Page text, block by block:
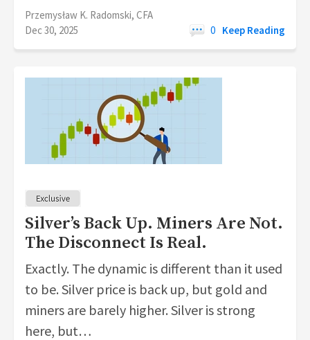
Przemysław K. Radomski, CFA
Dec 30, 2025
0 Keep Reading
Silver’s Back Up. Miners Are Not.
The Disconnect Is Real.
Exactly. The dynamic is different than it used
to be. Silver price is back up, but gold and
miners are barely higher. Silver is strong
here, but…